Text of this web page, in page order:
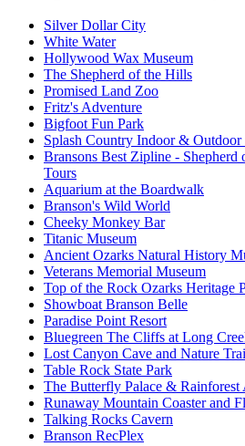
Silver Dollar City
White Water
Hollywood Wax Museum
The Shepherd of the Hills
Promised Land Zoo
Fritz's Adventure
Bigfoot Fun Park
Splash Country Indoor & Outdoor
Bransons Best Zipline -
Tours
Aquarium at the Boardwalk
Branson's Wild World
Cheeky Monkey Bar
Titanic Museum
Ancient Ozarks Natural History
Veterans Memorial Museum
Top of the Rock Ozarks Heritage
Showboat Branson Belle
Paradise Point Resort
Bluegreen The Cliffs at Long
Lost Canyon Cave and Nature
Table Rock State Park
The Butterfly Palace & Rainforest
Runaway Mountain Coaster and
Talking Rocks Cavern
Branson RecPlex